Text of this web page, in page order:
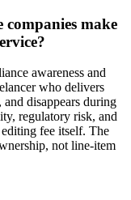
companies make
awareness and
who delivers
disappears during
regulatory risk, and
fee itself. The
not line-item